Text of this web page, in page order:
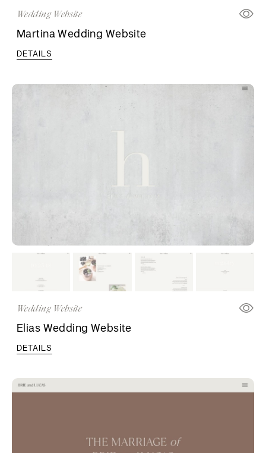
Wedding Website
Martina Wedding Website
DETAILS
Wedding Website
Elias Wedding Website
DETAILS